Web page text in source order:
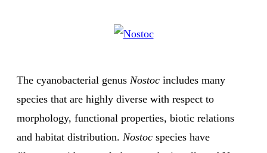
The cyanobacterial genus Nostoc includes many
species that are highly diverse with respect to
morphology, functional properties, biotic relations
and habitat distribution. Nostoc species have